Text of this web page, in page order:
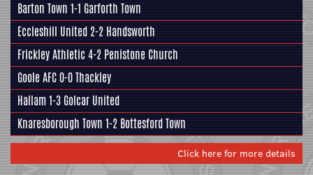
Barton Town 1-1 Garforth Town
Eccleshill United 2-2 Handsworth
Frickley Athletic 4-2 Penistone Church
Goole AFC0-0Thackley
Hallam1-3 Golcar United
Knaresborough Town 1-2 Bottesford Town
Click here for more details